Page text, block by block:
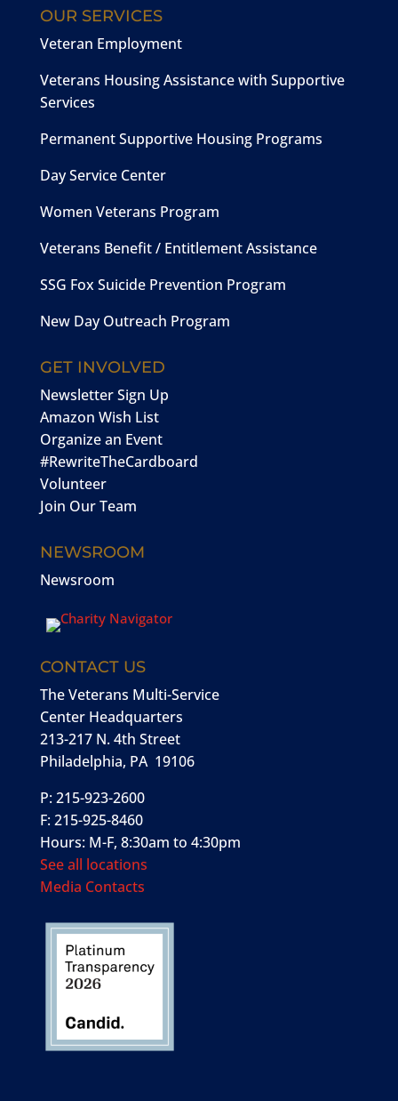
OUR SERVICES
Veteran Employment
Veterans Housing Assistance with Supportive
Services
Permanent Supportive Housing Programs
Day Service Center
Women Veterans Program
Veterans Benefit / Entitlement Assistance
SSG Fox Suicide Prevention Program
New Day Outreach Program
GET INVOLVED
Newsletter Sign Up
Amazon Wish List
Organize an Event
#RewriteTheCardboard
Volunteer
Join Our Team
NEWSROOM
Newsroom
CONTACT US
The Veterans Multi-Service
Center Headquarters
213-217 N. 4th Street
Philadelphia, PA 19106
P: 215-923-2600
F: 215-925-8460
Hours: M-F, 8:30am to 4:30pm
See all locations
Media Contacts